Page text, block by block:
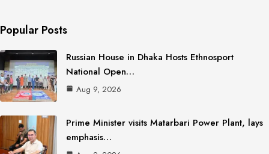
Popular Posts
Russian House in Dhaka Hosts Ethnosport
National Open…
Aug 9, 2026
Prime Minister visits Matarbari Power Plant, lays
emphasis…